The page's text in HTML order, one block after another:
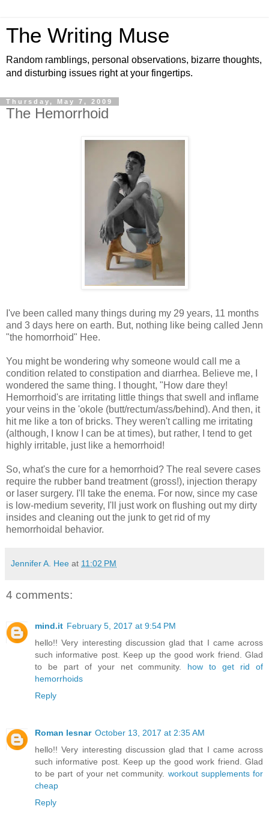
The Writing Muse
Random ramblings, personal observations, bizarre thoughts,
and disturbing issues right at your fingertips.
Thursday, May 7, 2009
The Hemorrhoid
I've been called many things during my 29 years, 11 months
and 3 days here on earth. But, nothing like being called Jenn
"the homorrhoid" Hee.
You might be wondering why someone would call me a
condition related to constipation and diarrhea. Believe me, I
wondered the same thing. I thought, "How dare they!
Hemorrhoid's are irritating little things that swell and inflame
your veins in the 'okole (butt/rectum/ass/behind). And then, it
hit me like a ton of bricks. They weren't calling me irritating
(although, I know I can be at times), but rather, I tend to get
highly irritable, just like a hemorrhoid!
So, what's the cure for a hemorrhoid? The real severe cases
require the rubber band treatment (gross!), injection therapy
or laser surgery. I'll take the enema. For now, since my case
is low-medium severity, I'll just work on flushing out my dirty
insides and cleaning out the junk to get rid of my
hemorrhoidal behavior.
Jennifer A. Hee at 11:02 PM
4 comments:
mind.it February 5, 2017 at 9:54 PM
hello!! Very interesting discussion glad that I came across
such informative post. Keep up the good work friend. Glad
to be part of your net community. how to get rid of
hemorrhoids
Reply
Roman lesnar October 13, 2017 at 2:35 AM
hello!! Very interesting discussion glad that I came across
such informative post. Keep up the good work friend. Glad
to be part of your net community. workout supplements for
cheap
Reply